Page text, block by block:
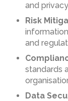
and
Risk
and
standards
Data